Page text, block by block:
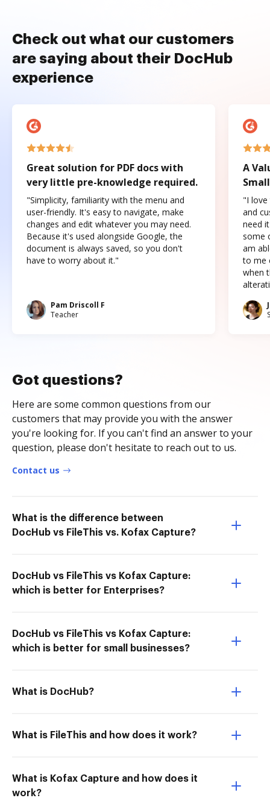
Check out what our customers
are saying about their DocHub
experience
Great solution for PDF docs with
very little pre-knowledge required.
"Simplicity, familiarity with the menu and
user-friendly. It's easy to navigate, make
changes and edit whatever you may need.
Because it's used alongside Google, the
document is always saved, so you don't
have to worry about it."
Pam Driscoll F
Teacher
A
"I love
and
need
some
am
to me
when
Got questions?
Here are some common questions from our
customers that may provide you with the answer
you're looking for. If you can't find an answer to your
question, please don't hesitate to reach out to us.
Contact us
What is the difference between
DocHub vs FileThis vs. Kofax Capture?
DocHub vs FileThis vs Kofax Capture:
which is better for Enterprises?
DocHub vs FileThis vs Kofax Capture:
which is better for small businesses?
What is DocHub?
What is FileThis and how does it work?
What is Kofax Capture and how does it
work?